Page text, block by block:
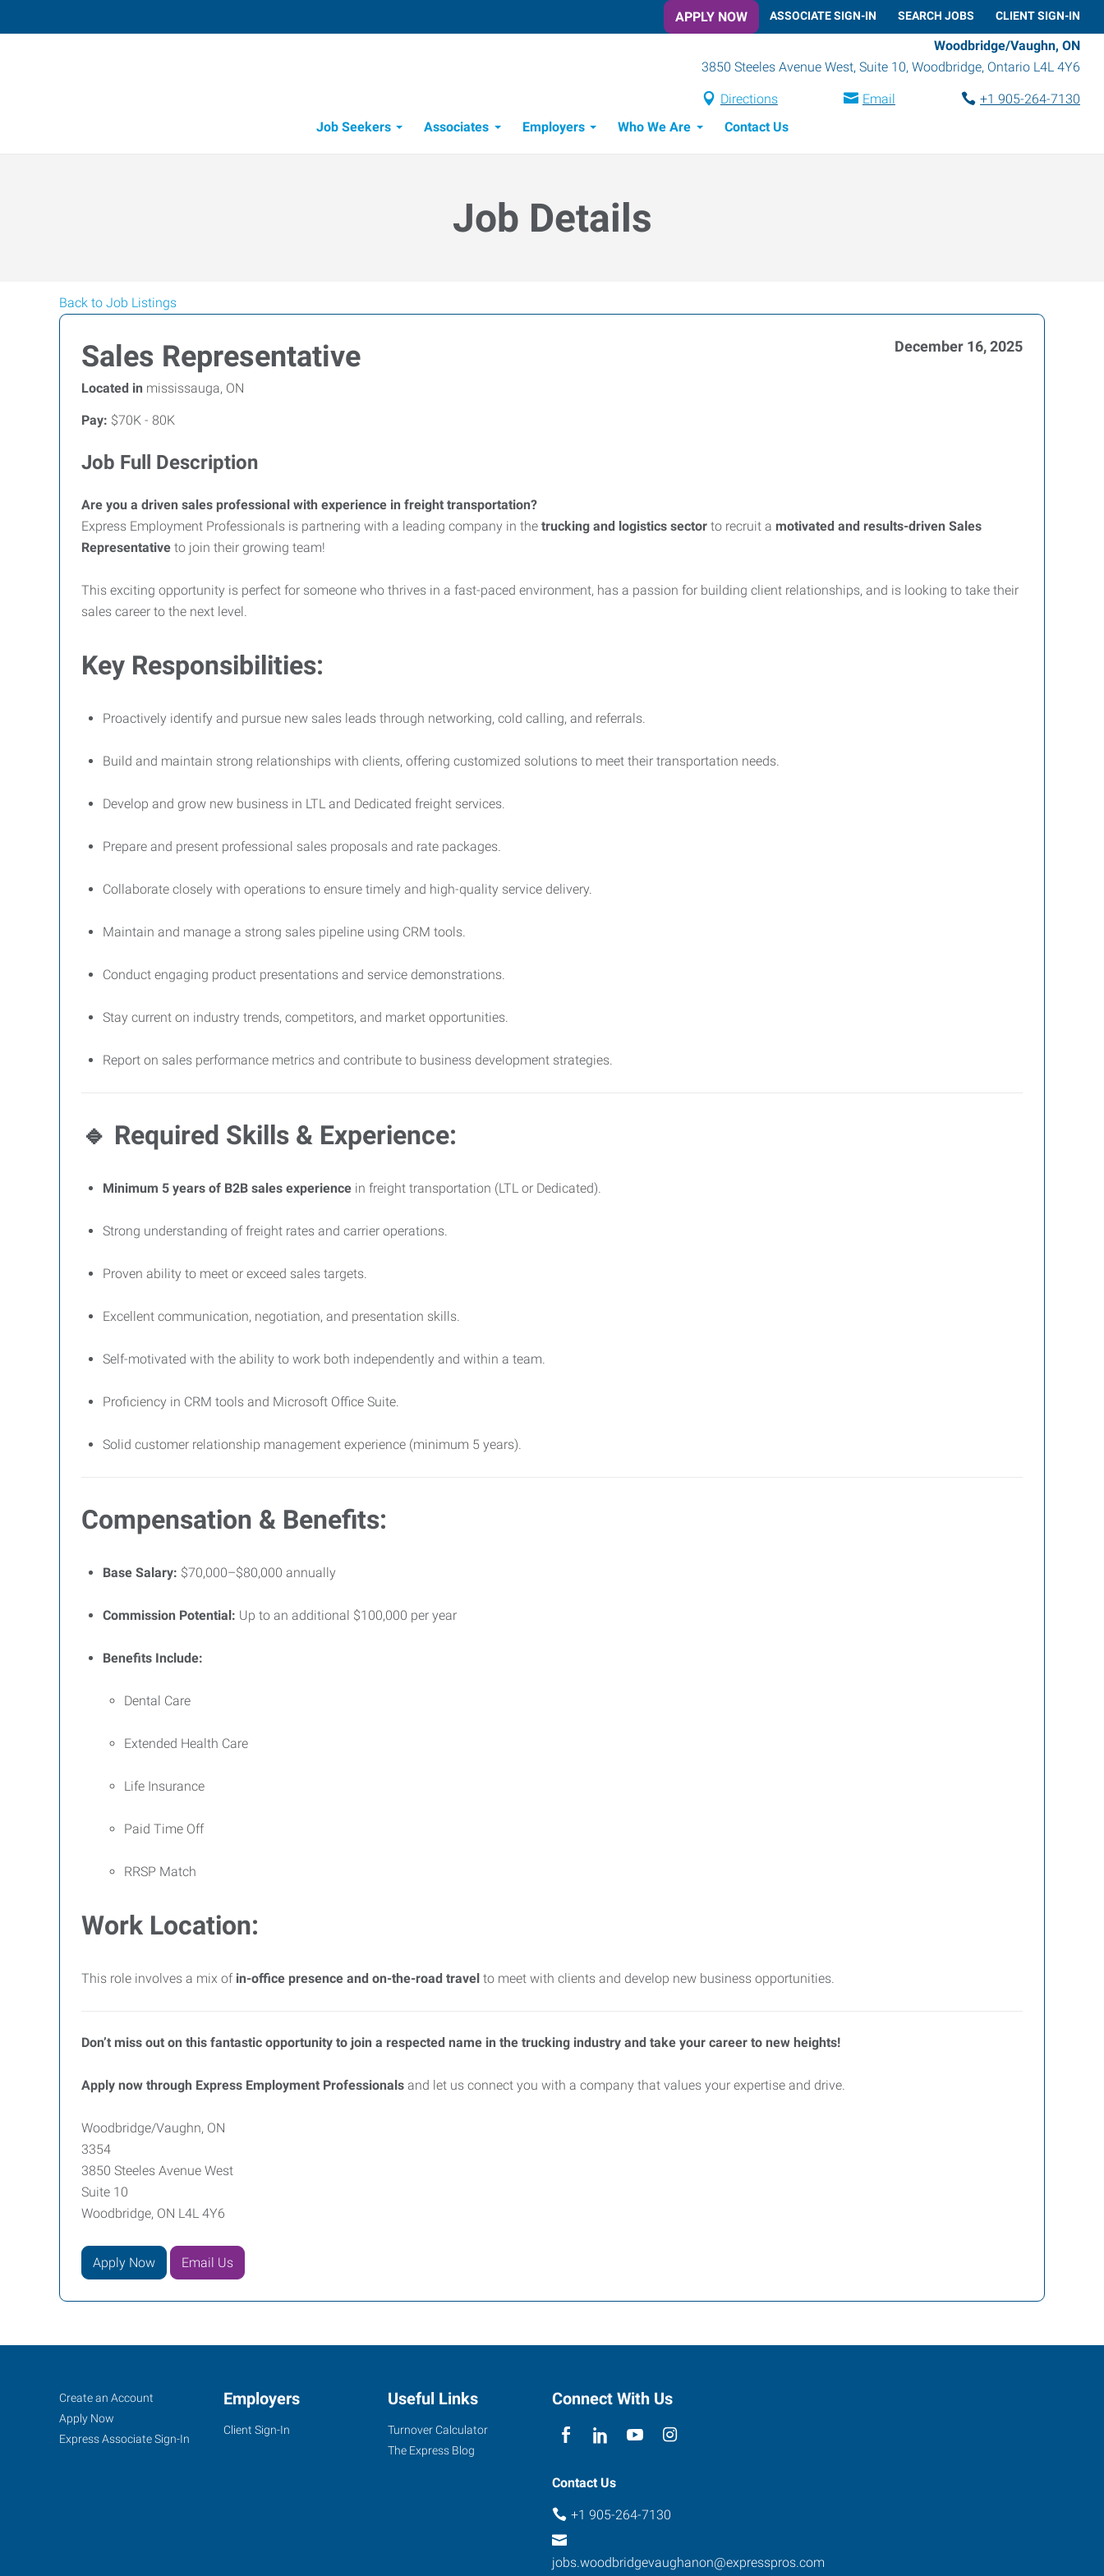
APPLY NOW ASSOCIATE SIGN-IN SEARCH JOBS CLIENT SIGN-IN
Woodbridge/Vaughn, ON
3850 Steeles Avenue West, Suite 10, Woodbridge, Ontario L4L 4Y6
Directions Email
+1 905-264-7130
Job Seekers
Associates Employers Who We Are Contact Us
Job Details
Back to Job Listings
Sales Representative December 16, 2025
Located in mississauga, ON
Pay: $70K - 80K
Job Full Description
Are you a driven sales professional with experience in freight transportation?
Express Employment Professionals is partnering with a leading company in the trucking and logistics sector to recruit a motivated and results-driven Sales
Representative to join their growing team!
This exciting opportunity is perfect for someone who thrives in a fast-paced environment, has a passion for building client relationships, and is looking to take their
sales career to the next level.
Key Responsibilities:
Proactively identify and pursue new sales leads through networking, cold calling, and referrals.
Build and maintain strong relationships with clients, offering customized solutions to meet their transportation needs.
Develop and grow new business in LTL and Dedicated freight services.
Prepare and present professional sales proposals and rate packages.
Collaborate closely with operations to ensure timely and high-quality service delivery.
Maintain and manage a strong sales pipeline using CRM tools.
Conduct engaging product presentations and service demonstrations.
Stay current on industry trends, competitors, and market opportunities.
Report on sales performance metrics and contribute to business development strategies.
🔹 Required Skills & Experience:
Minimum 5 years of B2B sales experience in freight transportation (LTL or Dedicated).
Strong understanding of freight rates and carrier operations.
Proven ability to meet or exceed sales targets.
Excellent communication, negotiation, and presentation skills.
Self-motivated with the ability to work both independently and within a team.
Proficiency in CRM tools and Microsoft Office Suite.
Solid customer relationship management experience (minimum 5 years).
Compensation & Benefits:
Base Salary: $70,000–$80,000 annually
Commission Potential: Up to an additional $100,000 per year
Benefits Include:
Dental Care
Extended Health Care
Life Insurance
Paid Time Off
RRSP Match
Work Location:
This role involves a mix of in-office presence and on-the-road travel to meet with clients and develop new business opportunities.
Don’t miss out on this fantastic opportunity to join a respected name in the trucking industry and take your career to new heights!
Apply now through Express Employment Professionals and let us connect you with a company that values your expertise and drive.
Woodbridge/Vaughn, ON
3354
3850 Steeles Avenue West
Suite 10
Woodbridge, ON L4L 4Y6
Apply Now Email Us
Woodbridge/Vaughn,
ON
Job
Seekers
Search
Jobs
Create an Account
Apply Now
Express Associate Sign-In
Employers
Client Sign-In
Useful Links
Turnover Calculator
The Express Blog
Connect With Us
Contact Us
+1 905-264-7130
jobs.woodbridgevaughanon@expresspros.com